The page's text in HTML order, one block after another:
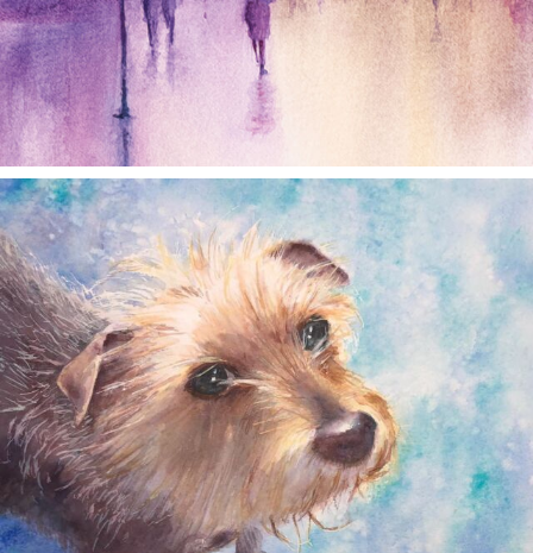
annettemorris.art
Dec 28